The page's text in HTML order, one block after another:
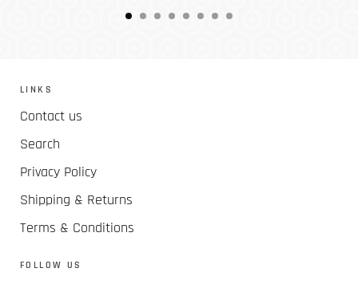
LINKS
Contact us
Search
Privacy Policy
Shipping & Returns
Terms & Conditions
FOLLOW US